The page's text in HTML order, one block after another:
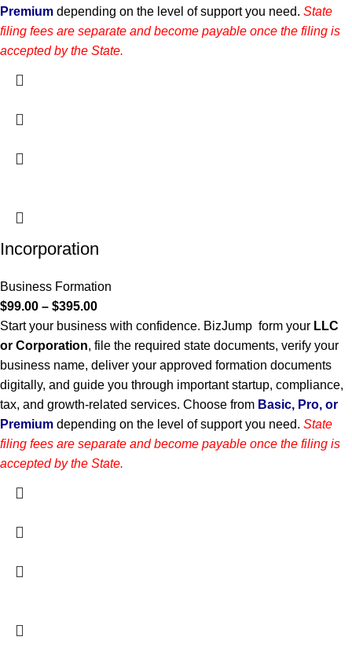
Premium depending on the level of support you need. State
filing fees are separate and become payable once the filing is
accepted by the State.
Incorporation
Business Formation
$99.00 – $395.00
Start your business with confidence. BizJump form your LLC
or Corporation, file the required state documents, verify your
business name, deliver your approved formation documents
digitally, and guide you through important startup, compliance,
tax, and growth-related services. Choose from Basic, Pro, or
Premium depending on the level of support you need. State
filing fees are separate and become payable once the filing is
accepted by the State.